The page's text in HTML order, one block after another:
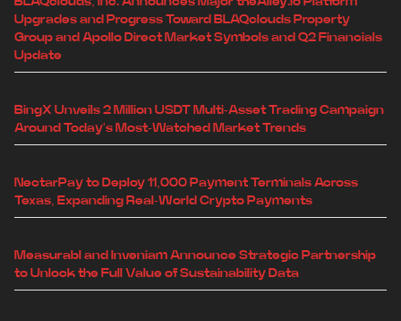
Upgrades and Progress Toward BLAQclouds Property
Group and Apollo Direct Market Symbols and Q2 Financials
Update
BingX Unveils 2 Million USDT Multi-Asset Trading Campaign
Around Today's Most-Watched Market Trends
NectarPay to Deploy 11,000 Payment Terminals Across
Texas, Expanding Real-World Crypto Payments
Measurabl and Inveniam Announce Strategic Partnership
to Unlock the Full Value of Sustainability Data